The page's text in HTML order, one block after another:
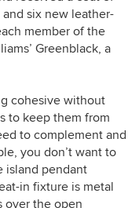
six new leather-
member of the
Greenblack, a
cohesive without
to keep them from
to complement and
you don’t want to
island pendant
in fixture is metal
over the open